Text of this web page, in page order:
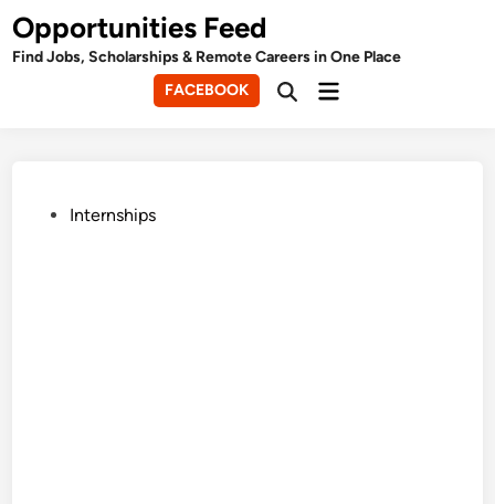
Skip
to
content
Opportunities Feed
Find Jobs, Scholarships & Remote Careers in One Place
FACEBOOK
OpenMain
PostedInternships